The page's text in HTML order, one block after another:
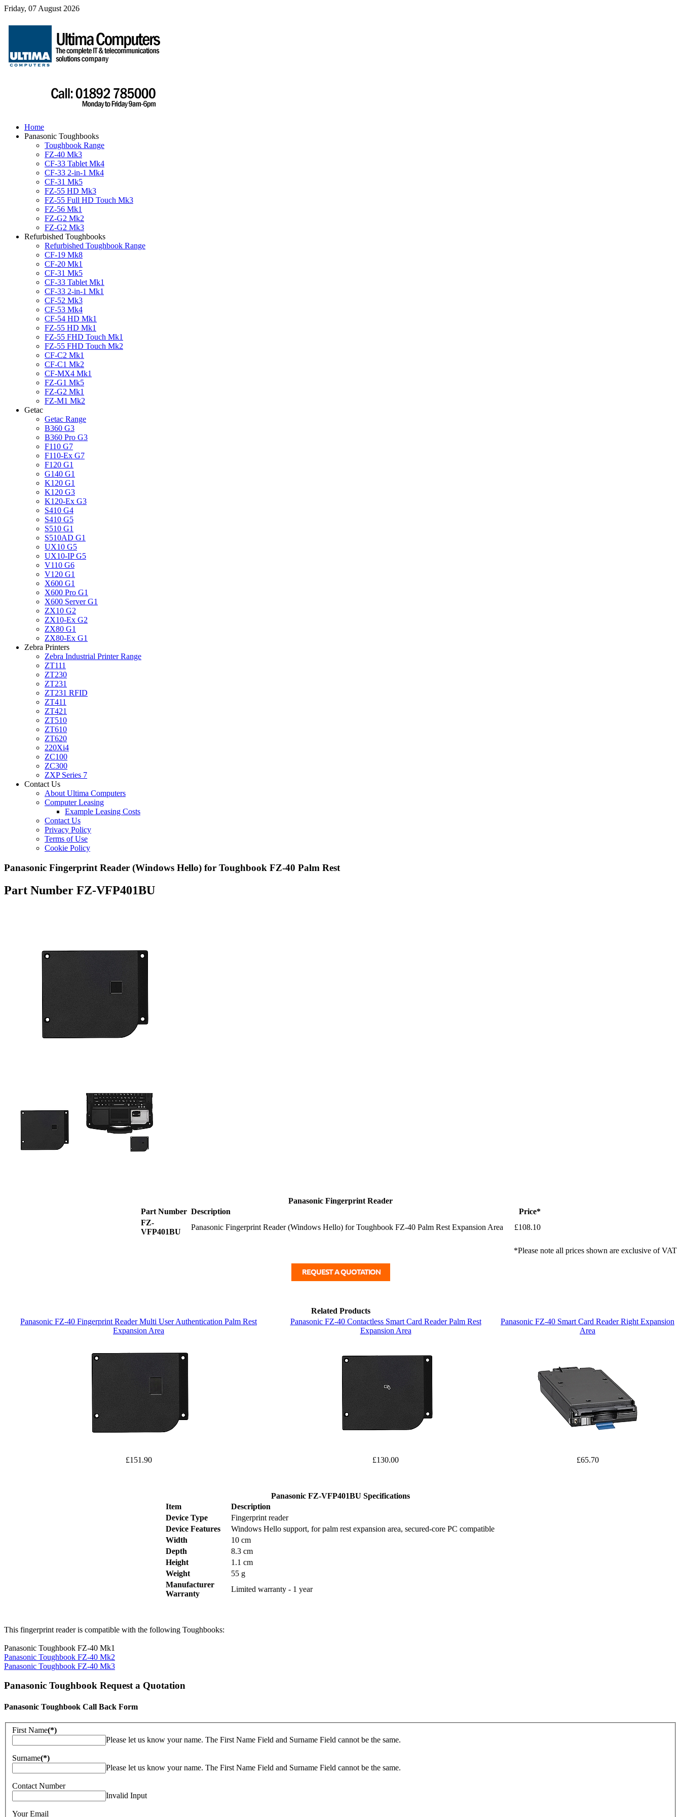
Friday, 07 August 2026
Home
Panasonic Toughbooks
Toughbook Range
FZ-40 Mk3
CF-33 Tablet Mk4
CF-33 2-in-1 Mk4
CF-31 Mk5
FZ-55 HD Mk3
FZ-55 Full HD Touch Mk3
FZ-56 Mk1
FZ-G2 Mk2
FZ-G2 Mk3
Refurbished Toughbooks
Refurbished Toughbook Range
CF-19 Mk8
CF-20 Mk1
CF-31 Mk5
CF-33 Tablet Mk1
CF-33 2-in-1 Mk1
CF-52 Mk3
CF-53 Mk4
CF-54 HD Mk1
FZ-55 HD Mk1
FZ-55 FHD Touch Mk1
FZ-55 FHD Touch Mk2
CF-C2 Mk1
CF-C1 Mk2
CF-MX4 Mk1
FZ-G1 Mk5
FZ-G2 Mk1
FZ-M1 Mk2
Getac
Getac Range
B360 G3
B360 Pro G3
F110 G7
F110-Ex G7
F120 G1
G140 G1
K120 G1
K120 G3
K120-Ex G3
S410 G4
S410 G5
S510 G1
S510AD G1
UX10 G5
UX10-IP G5
V110 G6
V120 G1
X600 G1
X600 Pro G1
X600 Server G1
ZX10 G2
ZX10-Ex G2
ZX80 G1
ZX80-Ex G1
Zebra Printers
Zebra Industrial Printer Range
ZT111
ZT230
ZT231
ZT231 RFID
ZT411
ZT421
ZT510
ZT610
ZT620
220Xi4
ZC100
ZC300
ZXP Series 7
Contact Us
About Ultima Computers
Computer Leasing
Example Leasing Costs
Contact Us
Privacy Policy
Terms of Use
Cookie Policy
Panasonic Fingerprint Reader (Windows Hello) for Toughbook FZ-40 Palm Rest
Part Number FZ-VFP401BU
Panasonic Fingerprint Reader
Part Number Description
Price*
FZ-
VFP401BU
Panasonic Fingerprint Reader (Windows Hello) for Toughbook FZ-40 Palm Rest Expansion Area £108.10
*Please note all prices shown are exclusive of VAT
Related Products
Panasonic FZ-40 Fingerprint Reader Multi User Authentication Palm Rest
Expansion Area
Panasonic FZ-40 Contactless Smart Card Reader Palm Rest
Expansion Area
Panasonic FZ-40 Smart Card Reader Right Expansion
Area
£151.90 £130.00 £65.70
Panasonic FZ-VFP401BU Specifications
Item
Description
Device Type
Fingerprint reader
Device Features
Windows Hello support, for palm rest expansion area, secured-core PC compatible
Width
10 cm
Depth
8.3 cm
Height
1.1 cm
Weight
55 g
Manufacturer
Warranty
Limited warranty - 1 year
This fingerprint reader is compatible with the following Toughbooks:
Panasonic Toughbook FZ-40 Mk1
Panasonic Toughbook FZ-40 Mk2
Panasonic Toughbook FZ-40 Mk3
Panasonic Toughbook Request a Quotation
Panasonic Toughbook Call Back Form
First Name(*)
Please let us know your name. The First Name Field and Surname Field cannot be the same.
Surname(*)
Please let us know your name. The First Name Field and Surname Field cannot be the same.
Contact Number
Invalid Input
Your Email